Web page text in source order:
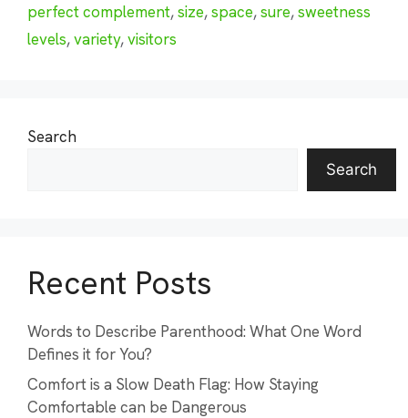
perfect complement,size,space,sure,sweetness
levels,variety,visitors
Search
Search
Recent Posts
Words to Describe Parenthood: What One Word
Defines it for You?
Comfort is a Slow Death Flag: How Staying
Comfortable can be Dangerous